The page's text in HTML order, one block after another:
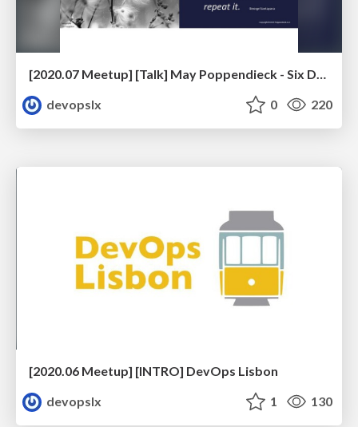
[2020.07 Meetup] [Talk] May Poppendieck - Six Decades of Software Engineering
devopslx
0 220
[2020.06 Meetup] [INTRO] DevOps Lisbon
devopslx
1 130